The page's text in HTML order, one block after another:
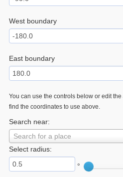
West boundary
East boundary
You can use the controls below or edit
find the coordinates to use above.
Search near:
Search for a place
Select radius:
°